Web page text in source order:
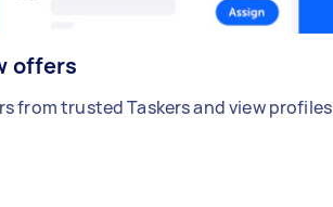
offers
from trusted Taskers and view